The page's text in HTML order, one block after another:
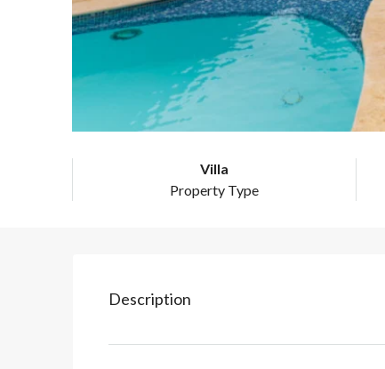
Villa
Property Type
Description